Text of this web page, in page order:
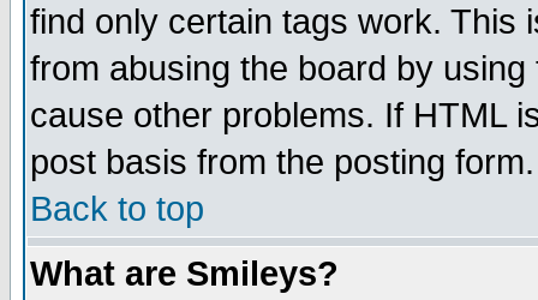
find only certain tags work. This
from abusing the board by
cause other problems. If HTML
post basis from the posting form.
Back to top
What are Smileys?